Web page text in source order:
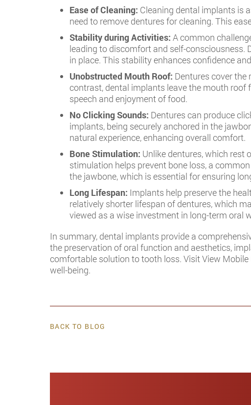
Ease of Cleaning: Cleaning dental implants is
need to remove dentures for cleaning. This
Stability during Activities: A common
leading to discomfort and self-consciousness.
in place. This stability enhances confidence
Unobstructed Mouth Roof: Dentures cover
contrast, dental implants leave the mouth
speech and enjoyment of food.
No Clicking Sounds: Dentures can produce
implants, being securely anchored in the
natural experience, enhancing overall comfort.
Bone Stimulation: Unlike dentures, which rest
stimulation helps prevent bone loss, a
the jawbone, which is essential for ensuring
Long Lifespan: Implants help preserve the
relatively shorter lifespan of dentures, which
viewed as a wise investment in long-term oral
In summary, dental implants provide a
the preservation of oral function and aesthetics,
comfortable solution to tooth loss. Visit View
well-being.
BACK TO BLOG